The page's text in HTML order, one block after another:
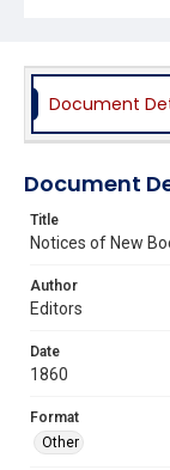
Document
Document
Title
Notices of New
Author
Editors
Date
1860
Format
Other